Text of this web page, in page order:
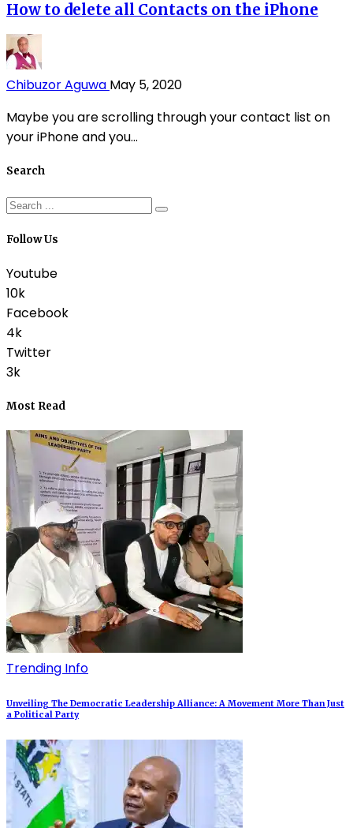
How to delete all Contacts on the iPhone
Chibuzor Aguwa May 5, 2020
Maybe you are scrolling through your contact list on
your iPhone and you...
Search
Follow Us
Youtube
10k
Facebook
4k
Twitter
3k
Most Read
Trending Info
Unveiling The Democratic Leadership Alliance: A Movement More Than Just
a Political Party